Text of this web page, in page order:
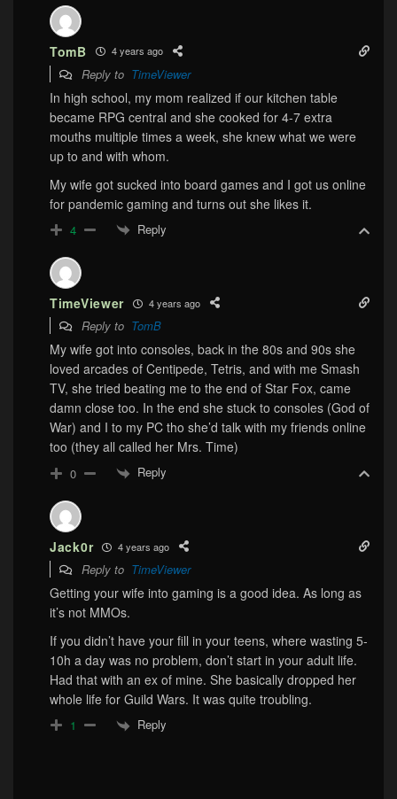
TomB 4 years ago
Reply to TimeViewer
In high school, my mom realized if our kitchen table
became RPG central and she cooked for 4-7 extra
mouths multiple times a week, she knew what we were
up to and with whom.
My wife got sucked into board games and I got us online
for pandemic gaming and turns out she likes it.
4 Reply
TimeViewer 4 years ago
Reply to TomB
My wife got into consoles, back in the 80s and 90s she
loved arcades of Centipede, Tetris, and with me Smash
TV, she tried beating me to the end of Star Fox, came
damn close too. In the end she stuck to consoles (God of
War) and I to my PC tho she’d talk with my friends online
too (they all called her Mrs. Time)
0 Reply
Jack0r 4 years ago
Reply to TimeViewer
Getting your wife into gaming is a good idea. As long as
it’s not MMOs.
If you didn’t have your fill in your teens, where wasting 5-
10h a day was no problem, don’t start in your adult life.
Had that with an ex of mine. She basically dropped her
whole life for Guild Wars. It was quite troubling.
1 Reply